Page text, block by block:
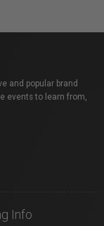
and popular brand
events to learn from,
Info